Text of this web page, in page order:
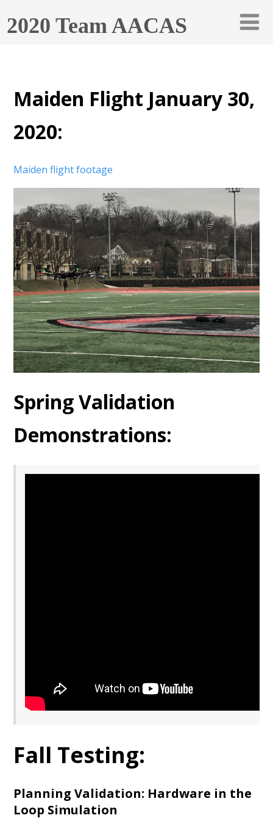
2020 Team AACAS
Maiden Flight January 30,
2020:
Maiden flight footage
Spring Validation
Demonstrations:
Fall Testing:
Planning Validation: Hardware in the
Loop Simulation